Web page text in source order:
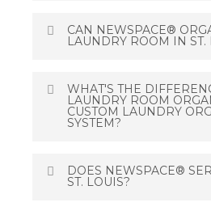
laundry room
pull-out hampers, ironing
hanging areas.
installed by our own
CAN NEWSPACE®
LAUNDRY ROOM IN ST.
specialties. Our St. Louis
organization designers
style laundry areas,
WHAT'S THE
LAUNDRY ROOM
CUSTOM LAUNDRY
SYSTEM?
unit or hanging rack from
DOES NEWSPACE®
ST. LOUIS?